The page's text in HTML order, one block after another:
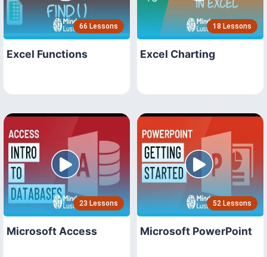
66 Lessons
Excel Functions
18 Lessons
Excel Charting
23 Lessons
Microsoft Access
52 Lessons
Microsoft PowerPoint